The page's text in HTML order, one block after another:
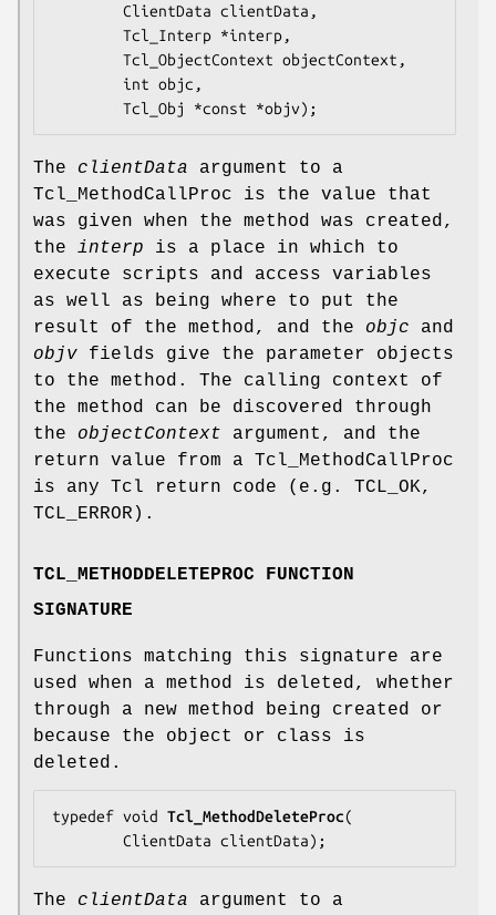
        ClientData
clientData ,
        Tcl_Interp *
interp,
        Tcl_ObjectContext
objectContext ,
        int
objc ,
        Tcl_Obj *const *
objv);
The clientData argument to a
Tcl_MethodCallProc is the value that
was given when the method was created,
the interp is a place in which to
execute scripts and access variables
as well as being where to put the
result of the method, and the objc and
objv fields give the parameter objects
to the method. The calling context of
the method can be discovered through
the objectContext argument, and the
return value from a Tcl_MethodCallProc
is any Tcl return code (e.g. TCL_OK,
TCL_ERROR).
TCL_METHODDELETEPROC FUNCTION
SIGNATURE
Functions matching this signature are
used when a method is deleted, whether
through a new method being created or
because the object or class is
deleted.
typedef void Tcl_MethodDeleteProc(
        ClientData
clientData);
The clientData argument to a